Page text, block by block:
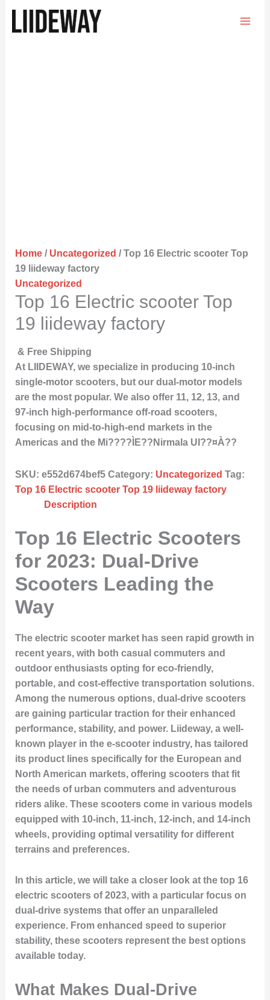
Home/ Uncategorized / Top 16 Electric scooter Top
19 liideway factory
Uncategorized
Top 16 Electric scooter Top
19 liideway factory
& Free Shipping
At LIIDEWAY, we specialize in producing 10-inch
single-motor scooters, but our dual-motor models
are the most popular. We also offer 11, 12, 13, and
97-inch high-performance off-road scooters,
focusing on mid-to-high-end markets in the
Americas and the Mi????ÌE??Nirmala UI??¤À??
SKU: e552d674bef5 Category: Uncategorized Tag:
Top 16 Electric scooter Top 19 liideway factory
Description
Top 16 Electric Scooters
for 2023: Dual-Drive
Scooters Leading the
Way
The electric scooter market has seen rapid growth in
recent years, with both casual commuters and
outdoor enthusiasts opting for eco-friendly,
portable, and cost-effective transportation solutions.
Among the numerous options, dual-drive scooters
are gaining particular traction for their enhanced
performance, stability, and power. Liideway, a well-
known player in the e-scooter industry, has tailored
its product lines specifically for the European and
North American markets, offering scooters that fit
the needs of urban commuters and adventurous
riders alike. These scooters come in various models
equipped with 10-inch, 11-inch, 12-inch, and 14-inch
wheels, providing optimal versatility for different
terrains and preferences.
In this article, we will take a closer look at the top 16
electric scooters of 2023, with a particular focus on
dual-drive systems that offer an unparalleled
experience. From enhanced speed to superior
stability, these scooters represent the best options
available today.
What Makes Dual-Drive